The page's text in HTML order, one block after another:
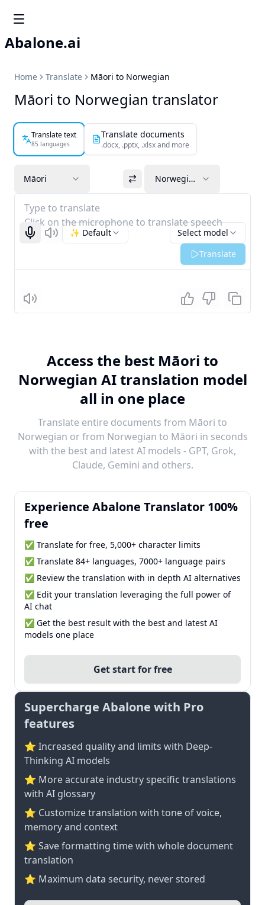
Abalone.ai
Home Translate Māori to Norwegian
Māori to Norwegian translator
Translate text
85 languages
Translate documents
.docx, .pptx, .xlsx and more
Māori Norwegian
Type to translate
Click on the microphone to translate speech
Start recognizing
Listen Select model
✨ Default
Translate
Listen
Access the best Māori to
Norwegian AI translation model
all in one place
Translate entire documents from Māori to
Norwegian or from Norwegian to Māori in seconds
with the best and latest AI models - GPT, Grok,
Claude, Gemini and others.
Experience Abalone Translator 100%
free
✅ Translate for free, 5,000+ character limits
✅ Translate 84+ languages, 7000+ language pairs
✅ Review the translation with in depth AI alternatives
✅ Edit your translation leveraging the full power of
AI chat
✅ Get the best result with the best and latest AI
models one place
Get start for free
Supercharge Abalone with Pro
features
⭐ Increased quality and limits with Deep-
Thinking AI models
⭐️ More accurate industry specific translations
with AI glossary
⭐ Customize translation with tone of voice,
memory and context
⭐ Save formatting time with whole document
translation
⭐ Maximum data security, never stored